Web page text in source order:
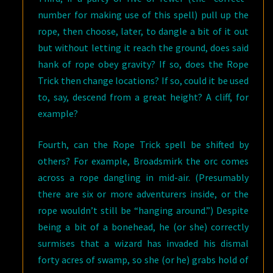
number for making use of this spell) pull up the
rope, then choose, later, to dangle a bit of it out
but without letting it reach the ground, does said
hank of rope obey gravity? If so, does the Rope
Trick then change locations? If so, could it be used
to, say, descend from a great height? A cliff, for
example?
Fourth, can the Rope Trick spell be shifted by
others? For example, Broadsmirk the orc comes
across a rope dangling in mid-air. (Presumably
there are six or more adventurers inside, or the
rope wouldn’t still be “hanging around.”) Despite
being a bit of a bonehead, he (or she) correctly
surmises that a wizard has invaded his dismal
forty acres of swamp, so she (or he) grabs hold of